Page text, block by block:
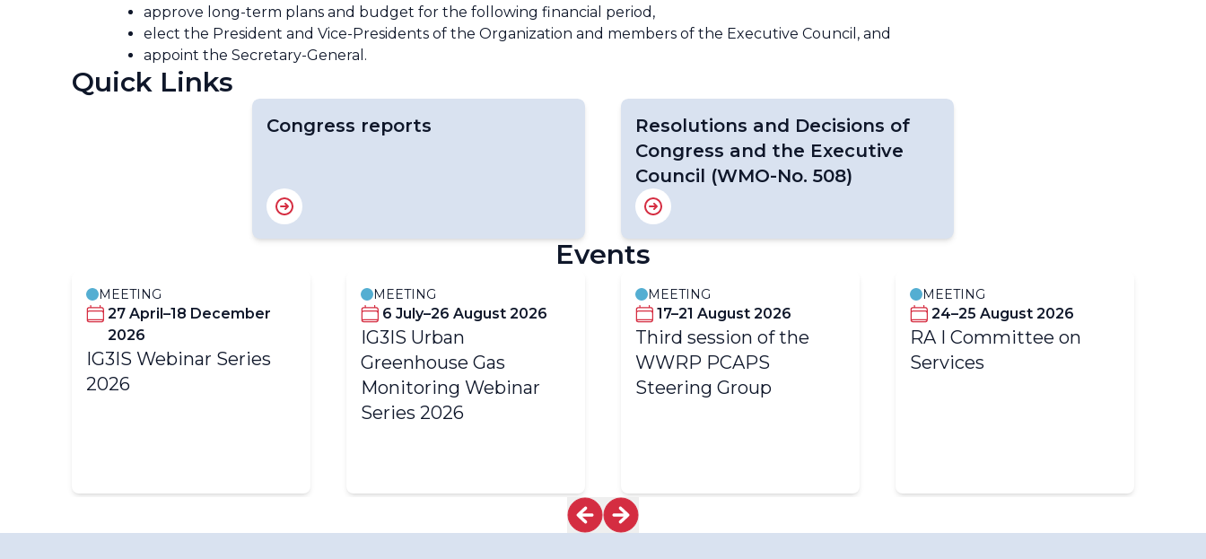
approve long-term plans and budget for the following financial period,
elect the President and Vice-Presidents of the Organization and members of the Executive Council, and
appoint the Secretary-General.
Quick Links
Congress reports
Resolutions and Decisions of
Congress and the Executive
Council (WMO-No. 508)
Events
MEETING
27 April–18 December
2026
IG3IS Webinar Series
2026
MEETING
6 July–26 August 2026
IG3IS Urban
Greenhouse Gas
Monitoring Webinar
Series 2026
MEETING
17–21 August 2026
Third session of the
WWRP PCAPS
Steering Group
MEETING
24–25 August 2026
RA I Committee on
Services